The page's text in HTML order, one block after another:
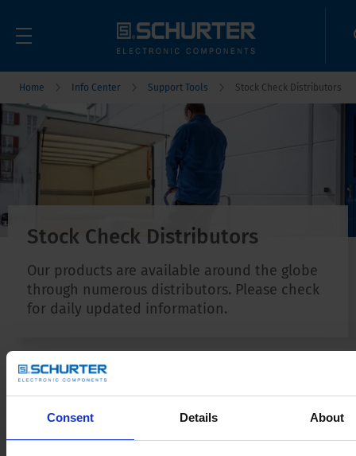
Consent Details About
Home Info Center Support Tools Stock Check Distributors
Stock Check Distributors
Our products are available around the globe
through numerous distributors. Please check
for daily updated information.